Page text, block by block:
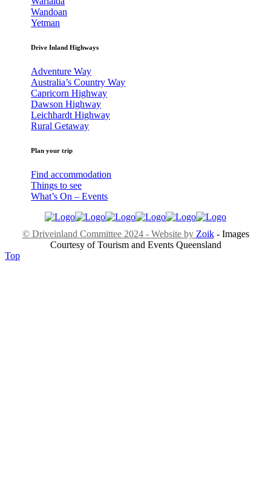
Wandoan
Yetman
Drive Inland Highways
Adventure Way
Australia’s Country Way
Capricorn Highway
Dawson Highway
Leichhardt Highway
Rural Getaway
Plan your trip
Find accommodation
Things to see
What’s On – Events
© Driveinland Committee 2024 - Website by Zoik- Images
Courtesy of Tourism and Events Queensland
Top